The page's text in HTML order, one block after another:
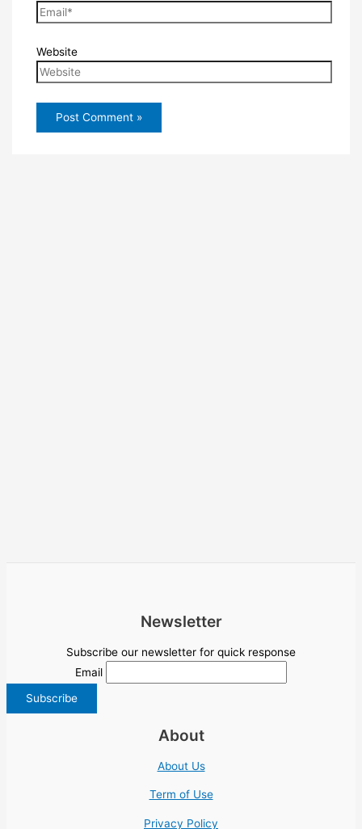
Website
Newsletter
Subscribe our newsletter for quick response
Email
About
About Us
Term of Use
Privacy Policy